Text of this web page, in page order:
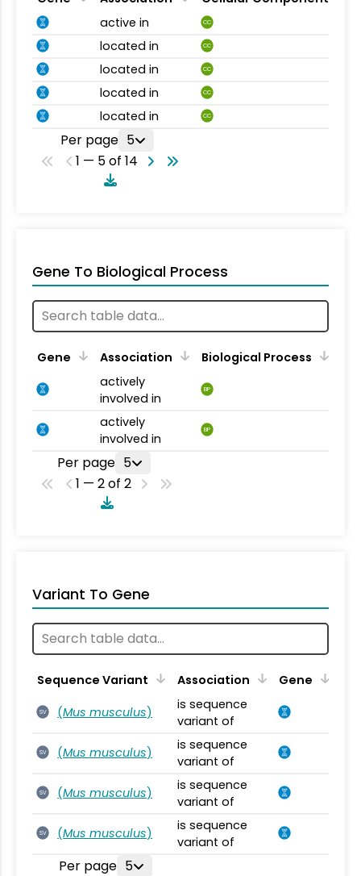
active in
CC
located in CC
located in CC
located in CC
located in CC
Per page 5
1 — 5 of 14
Gene To Biological Process
Gene Association
Biological Process
actively
involved in
BP
actively
involved in
BP
Per page 5
1 — 2 of 2
Variant To Gene
Sequence Variant Association Gene
SV (Mus musculus)
is sequence
variant of
SV (Mus musculus)
is sequence
variant of
SV (Mus musculus)
is sequence
variant of
SV (Mus musculus)
is sequence
variant of
Per page 5